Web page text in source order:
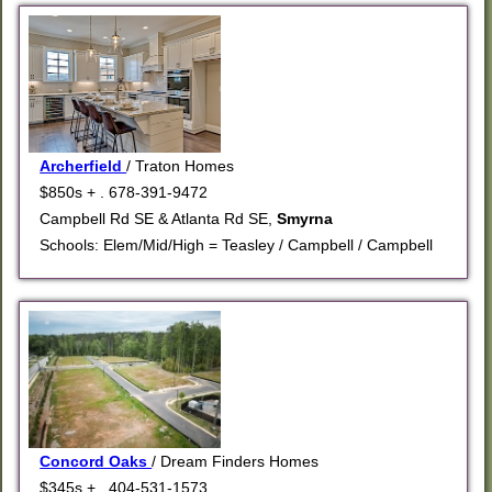
Archerfield/ Traton Homes
$850s + . 678-391-9472
Campbell Rd SE & Atlanta Rd SE,Smyrna
Schools: Elem/Mid/High = Teasley / Campbell / Campbell
Concord Oaks/ Dream Finders Homes
$345s + . 404-531-1573